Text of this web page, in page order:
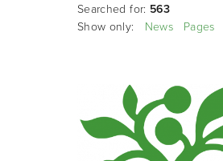
Searched for: 563
Show only: News Pages